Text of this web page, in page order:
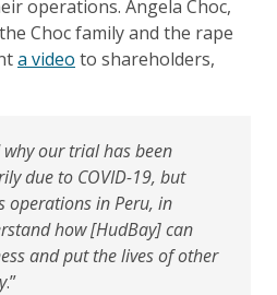
operations. Angela Choc,
Choc family and the rape
a video to shareholders,
our trial has been
due to COVID-19, but
operations in Peru, in
how [HudBay] can
and put the lives of other
.”